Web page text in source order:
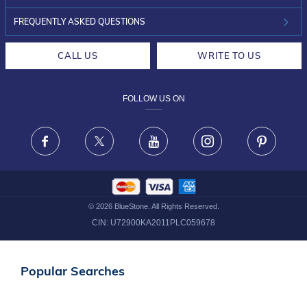
INVESTOR RELATIONS
30-DAY RETURNS
FRAUD WARNING DISCLAIMER
FREQUENTLY ASKED QUESTIONS
CALL US WRITE TO US
FOLLOW US ON
Facebook X Youtube Instagram
© 2026BlueStone. All Rights Reserved.
CIN: U72900KA2011PLC059678
Popular Searches